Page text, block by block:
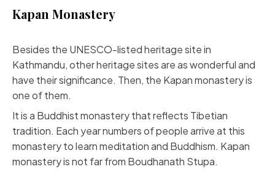
Kapan Monastery
Besides the UNESCO-listed heritage site in
Kathmandu, other heritage sites are as wonderful and
have their significance. Then, the Kapan monastery is
one of them.
It is a Buddhist monastery that reflects Tibetian
tradition. Each year numbers of people arrive at this
monastery to learn meditation and Buddhism. Kapan
monastery is not far from Boudhanath Stupa.